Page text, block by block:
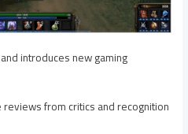
introduces new gaming
reviews from critics and recognition